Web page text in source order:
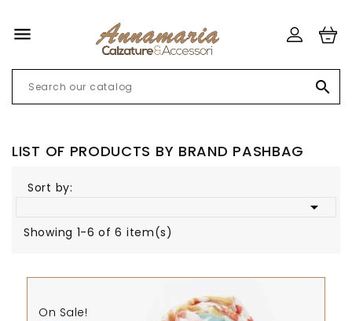


LIST OF PRODUCTS BY BRAND PASHBAG
Sort by:

Showing 1-6 of 6 item(s)
On Sale!